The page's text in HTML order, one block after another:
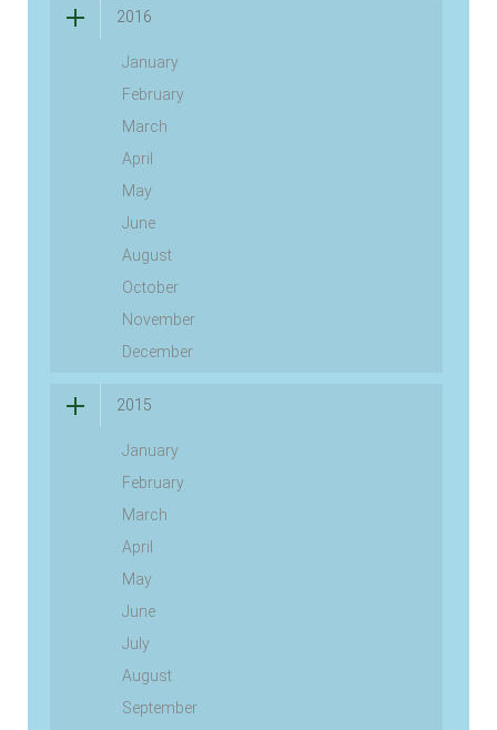
2016
January
February
March
April
May
June
August
October
November
December
2015
January
February
March
April
May
June
July
August
September